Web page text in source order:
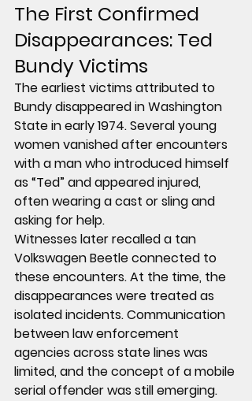
The First Confirmed
Disappearances: Ted
Bundy Victims
The earliest victims attributed to
Bundy disappeared in Washington
State in early 1974. Several young
women vanished after encounters
with a man who introduced himself
as “Ted” and appeared injured,
often wearing a cast or sling and
asking for help.
Witnesses later recalled a tan
Volkswagen Beetle connected to
these encounters. At the time, the
disappearances were treated as
isolated incidents. Communication
between law enforcement
agencies across state lines was
limited, and the concept of a mobile
serial offender was still emerging.